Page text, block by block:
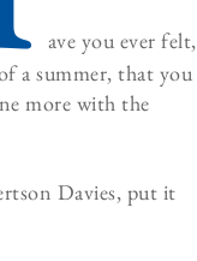
ave you ever felt,
a summer, that you
more with the
Davies, put it